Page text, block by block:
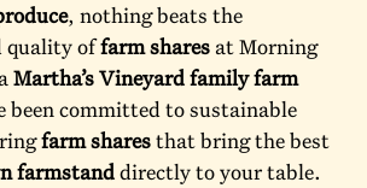
, nothing beats the
quality offarm shares atMorning
Martha’s Vineyard family farm
been committed to sustainable
farm sharesthat bring the best
farmstanddirectly to your table.